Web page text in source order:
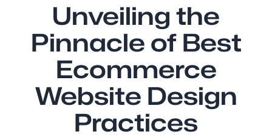
Unveiling the
Pinnacle of Best
Ecommerce
Website Design
Practices